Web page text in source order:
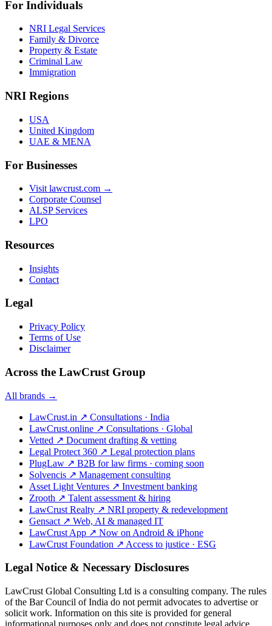
For Individuals
NRI Legal Services
Family & Divorce
Property & Estate
Criminal Law
Immigration
NRI Regions
USA
United Kingdom
UAE & MENA
For Businesses
Visit lawcrust.com →
Corporate Counsel
ALSP Services
LPO
Resources
Insights
Contact
Legal
Privacy Policy
Terms of Use
Disclaimer
Across the LawCrust Group
All brands →
LawCrust.in ↗ Consultations · India
LawCrust.online ↗ Consultations · Global
Vetted ↗ Document drafting & vetting
Legal Protect 360 ↗ Legal protection plans
PlugLaw ↗ B2B for law firms · coming soon
Solvencis ↗ Management consulting
Asset Light Ventures ↗ Investment banking
Zrooth ↗ Talent assessment & hiring
LawCrust Realty ↗ NRI property & redevelopment
Gensact ↗ Web, AI & managed IT
LawCrust App ↗ Now on Android & iPhone
LawCrust Foundation ↗ Access to justice · ESG
Legal Notice & Necessary Disclosures
LawCrust Global Consulting Ltd is a consulting company. The rules
of the Bar Council of India do not permit advocates to advertise or
solicit work. Information on this site is provided for general
informational purposes only and does not constitute legal advice.